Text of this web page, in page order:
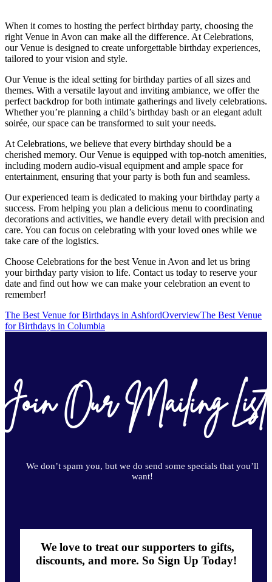
When it comes to hosting the perfect birthday party, choosing the
right Venue in Avon can make all the difference. At Celebrations,
our Venue is designed to create unforgettable birthday experiences,
tailored to your vision and style.
Our Venue is the ideal setting for birthday parties of all sizes and
themes. With a versatile layout and inviting ambiance, we offer the
perfect backdrop for both intimate gatherings and lively celebrations.
Whether you’re planning a child’s birthday bash or an elegant adult
soirée, our space can be transformed to suit your needs.
At Celebrations, we believe that every birthday should be a
cherished memory. Our Venue is equipped with top-notch amenities,
including modern audio-visual equipment and ample space for
entertainment, ensuring that your party is both fun and seamless.
Our experienced team is dedicated to making your birthday party a
success. From helping you plan a delicious menu to coordinating
decorations and activities, we handle every detail with precision and
care. You can focus on celebrating with your loved ones while we
take care of the logistics.
Choose Celebrations for the best Venue in Avon and let us bring
your birthday party vision to life. Contact us today to reserve your
date and find out how we can make your celebration an event to
remember!
The Best Venue for Birthdays in AshfordOverviewThe Best Venue
for Birthdays in Columbia
Join Our Mailing List
We don’t spam you, but we do send some specials that you’ll
want!
We love to treat our supporters to gifts,
discounts, and more. So Sign Up Today!